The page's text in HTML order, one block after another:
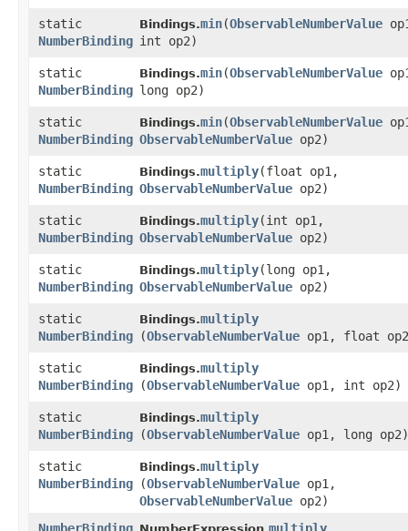
static
NumberBinding
Bindings.min​(ObservableNumberValue
int op2)
static
NumberBinding
Bindings.min​(ObservableNumberValue
long op2)
static
NumberBinding
Bindings.min​(ObservableNumberValue
ObservableNumberValue op2)
static
NumberBinding
Bindings.multiply​(float op1,
ObservableNumberValue op2)
static
NumberBinding
Bindings.multiply​(int op1,
ObservableNumberValue op2)
static
NumberBinding
Bindings.multiply​(long op1,
ObservableNumberValue op2)
static
NumberBinding
Bindings.multiply
(ObservableNumberValue op1, float
static
NumberBinding
Bindings.multiply
(ObservableNumberValue op1, int op2)
static
NumberBinding
Bindings.multiply
(ObservableNumberValue op1, long op2)
static
NumberBinding
Bindings.multiply
(ObservableNumberValue op1,
ObservableNumberValue op2)
NumberBinding
multiply